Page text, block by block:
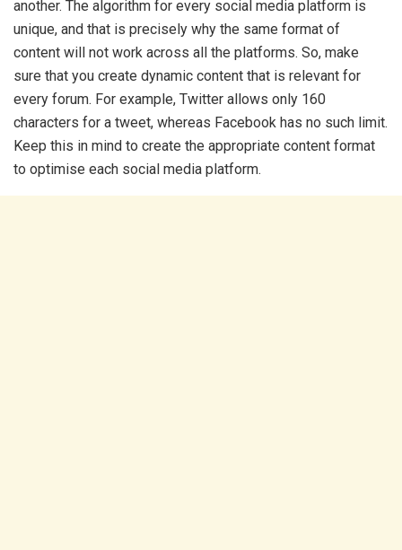
another. The algorithm for every social media platform is
unique, and that is precisely why the same format of
content will not work across all the platforms. So, make
sure that you create dynamic content that is relevant for
every forum. For example, Twitter allows only 160
characters for a tweet, whereas Facebook has no such limit.
Keep this in mind to create the appropriate content format
to optimise each social media platform.